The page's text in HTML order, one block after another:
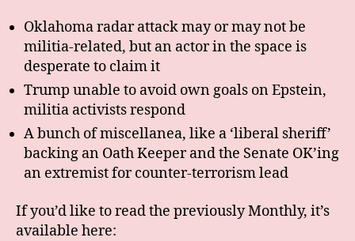
Oklahoma radar attack may or may not be
militia-related, but an actor in the space is
desperate to claim it
Trump unable to avoid own goals on Epstein,
militia activists respond
A bunch of miscellanea, like a ‘liberal sheriff’
backing an Oath Keeper and the Senate OK’ing
an extremist for counter-terrorism lead
If you’d like to read the previously Monthly, it’s
available here: